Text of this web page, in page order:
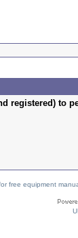
registered) to
free equipment